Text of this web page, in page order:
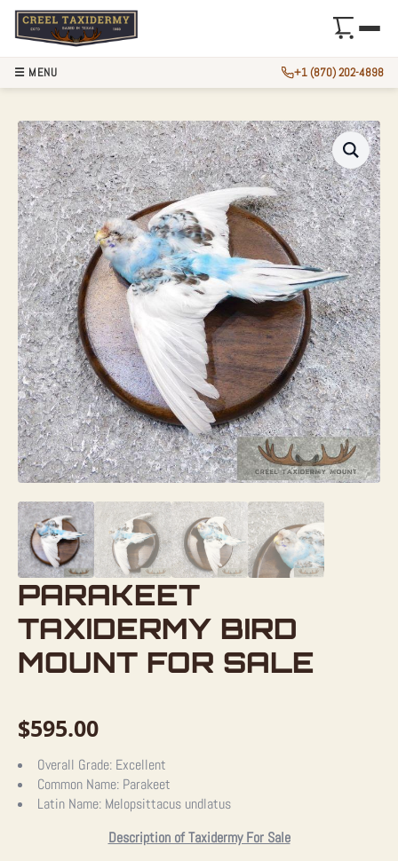
PARAKEET
TAXIDERMY BIRD
MOUNT FOR SALE
$595.00
Overall Grade: Excellent
Common Name: Parakeet
Latin Name: Melopsittacus undlatus
Description of Taxidermy For Sale
☰ MENU +1 (870) 202-4898